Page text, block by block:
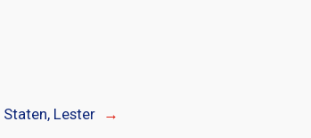
Staten, Lester →